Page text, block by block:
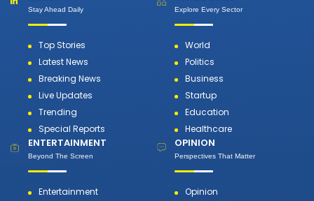
Stay Ahead Daily
Top Stories
Latest News
Breaking News
Live Updates
Trending
Special Reports
Explore Every Sector
World
Politics
Business
Startup
Education
Healthcare
ENTERTAINMENT
Beyond The Screen
Entertainment
OPINION
Perspectives That Matter
Opinion